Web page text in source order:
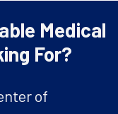
Medical
For?
of